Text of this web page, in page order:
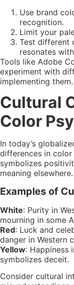
Use brand
recognition.
Limit your
Test different
resonates
Tools like Adobe
experiment with
implementing them.
Cultural
Color
In today’s
differences in
symbolizes
meaning elsewhere.
Examples of
White: Purity in
mourning in some
Red: Luck and
danger in Western
Yellow: Happiness
symbolizes deceit.
Consider cultural